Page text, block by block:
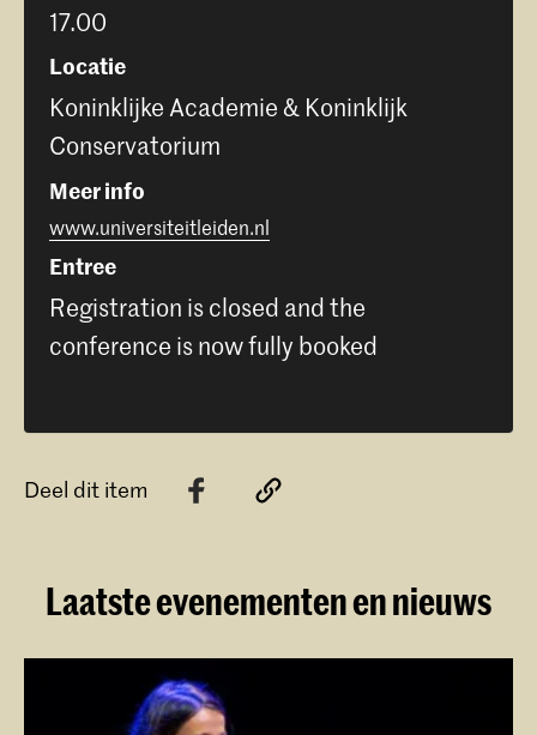
17.00
Locatie
Koninklijke Academie & Koninklijk
Conservatorium
Meer info
www.universiteitleiden.nl
Entree
Registration is closed and the
conference is now fully booked
Deel dit item
Laatste evenementen en nieuws